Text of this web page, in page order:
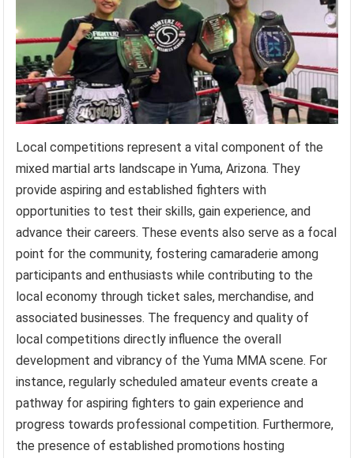
Local competitions represent a vital component of the
mixed martial arts landscape in Yuma, Arizona. They
provide aspiring and established fighters with
opportunities to test their skills, gain experience, and
advance their careers. These events also serve as a focal
point for the community, fostering camaraderie among
participants and enthusiasts while contributing to the
local economy through ticket sales, merchandise, and
associated businesses. The frequency and quality of
local competitions directly influence the overall
development and vibrancy of the Yuma MMA scene. For
instance, regularly scheduled amateur events create a
pathway for aspiring fighters to gain experience and
progress towards professional competition. Furthermore,
the presence of established promotions hosting